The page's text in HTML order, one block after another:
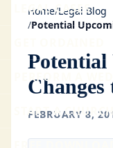
LEGAL CASES
PERFORM A
START A
Home/Legal Blog
/Potential
Potential
FEBRUARY 8,